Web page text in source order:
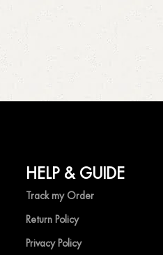
HELP & GUIDE
Track my Order
Return Policy
Privacy Policy